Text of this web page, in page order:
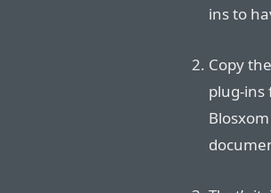
ins to
Copy
plug-ins